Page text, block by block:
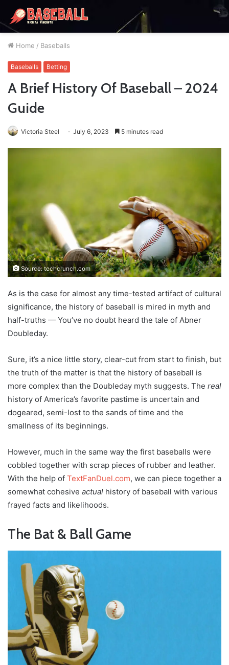
Home / Baseballs
Baseballs Betting
A Brief History Of Baseball – 2024
Guide
Victoria Steel July 6, 2023 5 minutes read
Source: techcrunch.com
As is the case for almost any time-tested artifact of cultural
significance, the history of baseball is mired in myth and
half-truths — You’ve no doubt heard the tale of Abner
Doubleday.
Sure, it’s a nice little story, clear-cut from start to finish, but
the truth of the matter is that the history of baseball is
more complex than the Doubleday myth suggests. The real
history of America’s favorite pastime is uncertain and
dogeared, semi-lost to the sands of time and the
smallness of its beginnings.
However, much in the same way the first baseballs were
cobbled together with scrap pieces of rubber and leather.
With the help of TextFanDuel.com, we can piece together a
somewhat cohesive actual history of baseball with various
frayed facts and likelihoods.
The Bat & Ball Game